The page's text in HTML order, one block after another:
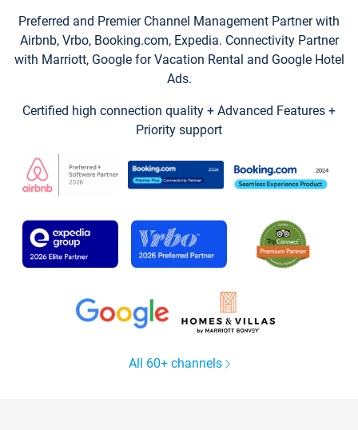
Preferred and Premier Channel Management Partner with
Airbnb, Vrbo, Booking.com, Expedia. Connectivity Partner
with Marriott, Google for Vacation Rental and Google Hotel
Ads.
Certified high connection quality + Advanced Features +
Priority support
All 60+ channels